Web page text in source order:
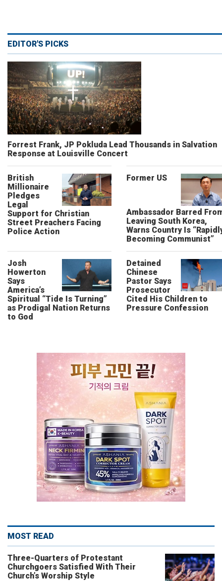
EDITOR'S PICKS
Forrest Frank, JP Pokluda Lead Thousands in Salvation
Response at Louisville Concert
British
Millionaire
Pledges
Legal
Support for Christian
Street Preachers Facing
Police Action
Former US
Ambassador Barred
Leaving South Korea,
Warns Country Is
Becoming Communist”
Josh
Howerton
Says
America’s
Spiritual “Tide Is Turning”
as Prodigal Nation Returns
to God
Detained
Chinese
Pastor Says
Prosecutor
Cited His Children to
Pressure Confession
MOST READ
Three-Quarters of Protestant
Churchgoers Satisfied With Their
Church’s Worship Style